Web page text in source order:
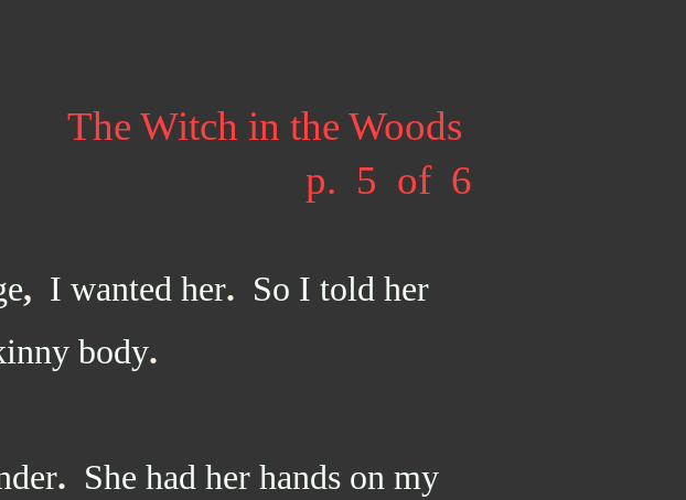
The Witch in the Woods
p. 5 of 6
, I wanted her. So I told her
body.
. She had her hands on my